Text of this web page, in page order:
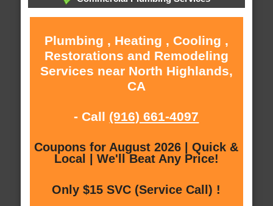
Plumbing , Heating , Cooling ,
Restorations and Remodeling
Services near North Highlands,
CA
- Call (916) 661-4097
Coupons for August 2026 | Quick &
Local | We'll Beat Any Price!
Only $15 SVC (Service Call) !